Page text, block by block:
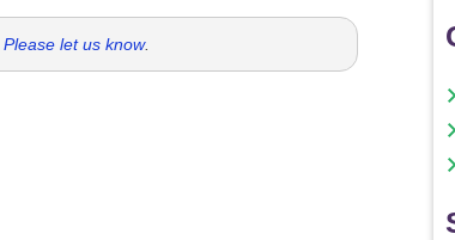
Please let us know.